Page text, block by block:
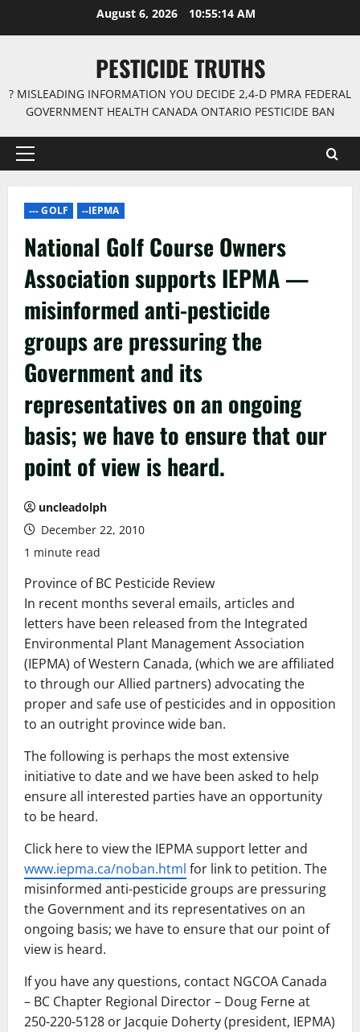
August 6, 2026 10:55:15 AM
PESTICIDE TRUTHS
? MISLEADING INFORMATION YOU DECIDE 2,4-D PMRA FEDERAL
GOVERNMENT HEALTH CANADA ONTARIO PESTICIDE BAN
Primary
--- GOLF --IEPMA
National Golf Course Owners
Association supports IEPMA —
misinformed anti-pesticide
groups are pressuring the
Government and its
representatives on an ongoing
basis; we have to ensure that our
point of view is heard.
uncleadolph
December 22, 2010
1 minute read
Province of BC Pesticide Review
In recent months several emails, articles and
letters have been released from the Integrated
Environmental Plant Management Association
(IEPMA) of Western Canada, (which we are affiliated
to through our Allied partners) advocating the
proper and safe use of pesticides and in opposition
to an outright province wide ban.
The following is perhaps the most extensive
initiative to date and we have been asked to help
ensure all interested parties have an opportunity
to be heard.
Click here to view the IEPMA support letter and
www.iepma.ca/noban.html for link to petition. The
misinformed anti-pesticide groups are pressuring
the Government and its representatives on an
ongoing basis; we have to ensure that our point of
view is heard.
If you have any questions, contact NGCOA Canada
– BC Chapter Regional Director – Doug Ferne at
250-220-5128 or Jacquie Doherty (president, IEPMA)